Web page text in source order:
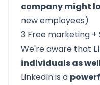
company might
new employees)
3 Free marketing +
We're aware that
individuals as
LinkedIn is a